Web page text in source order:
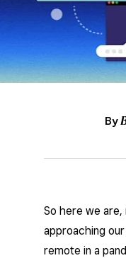
By
So here we are,
approaching
remote in a